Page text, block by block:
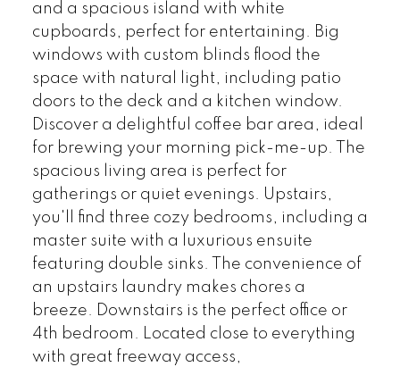
and a spacious island with white
cupboards, perfect for entertaining. Big
windows with custom blinds flood the
space with natural light, including patio
doors to the deck and a kitchen window.
Discover a delightful coffee bar area, ideal
for brewing your morning pick-me-up. The
spacious living area is perfect for
gatherings or quiet evenings. Upstairs,
you'll find three cozy bedrooms, including a
master suite with a luxurious ensuite
featuring double sinks. The convenience of
an upstairs laundry makes chores a
breeze. Downstairs is the perfect office or
4th bedroom. Located close to everything
with great freeway access,